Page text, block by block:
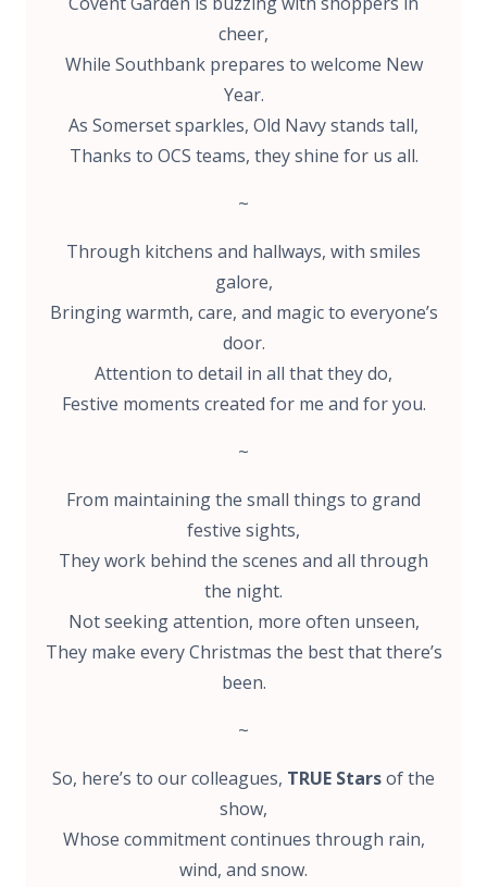
cheer,
While Southbank prepares to welcome New
Year.
As Somerset sparkles, Old Navy stands tall,
Thanks to OCS teams, they shine for us all.
~
Through kitchens and hallways, with smiles
galore,
Bringing warmth, care, and magic to everyone’s
door.
Attention to detail in all that they do,
Festive moments created for me and for you.
~
From maintaining the small things to grand
festive sights,
They work behind the scenes and all through
the night.
Not seeking attention, more often unseen,
They make every Christmas the best that there’s
been.
~
So, here’s to our colleagues, TRUE Starsof the
show,
Whose commitment continues through rain,
wind, and snow.